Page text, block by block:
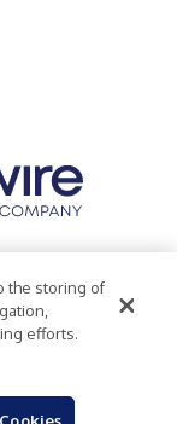
Statement
the storing of
efforts.